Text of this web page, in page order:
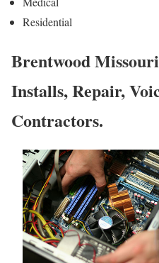
Residential
Brentwood
Installs, Repair,
Contractors.